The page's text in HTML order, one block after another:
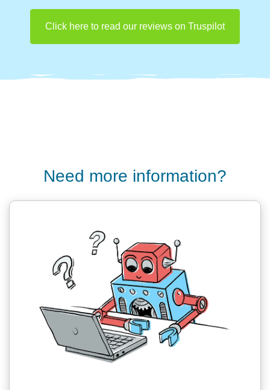
Click here to read our reviews on Truspilot
Need more information?